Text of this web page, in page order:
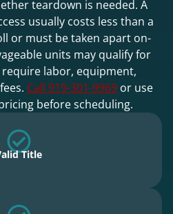
teardown is needed. A
usually costs less than a
or must be taken apart on-
units may qualify for
labor, equipment,
Call 919-301-9969 or use
before scheduling.
Title